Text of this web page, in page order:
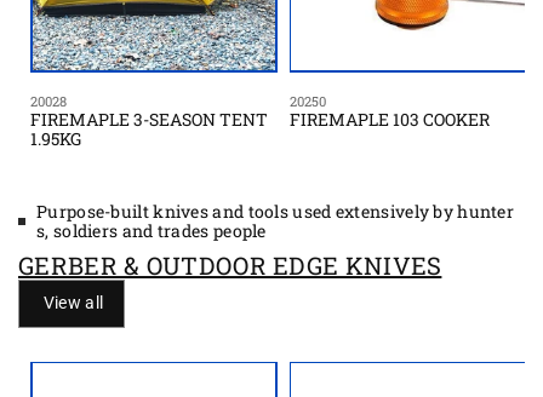
20028
FIREMAPLE 3-SEASON TENT
1.95KG
20250
FIREMAPLE 103 COOKER
Purpose-built knives and tools used extensively by hunter
s, soldiers and trades people
GERBER & OUTDOOR EDGE KNIVES
View all